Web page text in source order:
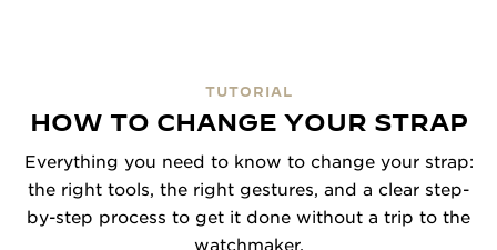
TUTORIAL
HOW TO CHANGE YOUR STRAP
Everything you need to know to change your strap:
the right tools, the right gestures, and a clear step-
by-step process to get it done without a trip to the